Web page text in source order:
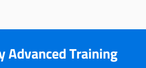
Advanced Training